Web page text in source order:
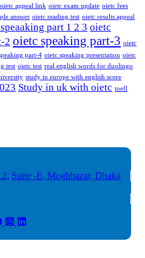
oietc appeal link oietc exam update oietc fees
answer oietc reading test oietc results appeal
part 1 2 3 oietc
2 oietc speaking part-3 oietc
part-4 oietc speaking presentation oietc
test oietc test real english words for duolingo
study in europe with english score
Study in uk with oietc toefl
Suite -E, Moghbazar, Dhaka